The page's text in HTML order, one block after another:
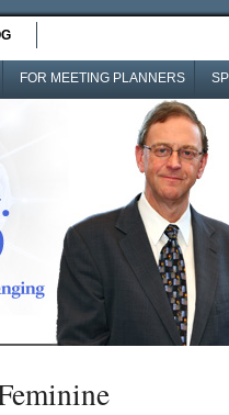
FOR MEETING PLANNERS